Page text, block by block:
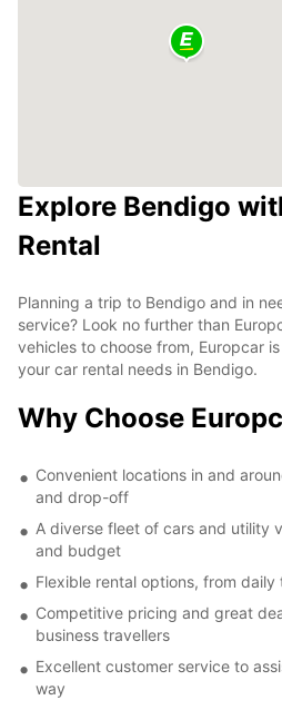
Explore Bendigo
Rental
Planning a trip to Bendigo and in
service? Look no further than
vehicles to choose from, Europcar
your car rental needs in Bendigo.
Why Choose
Convenient locations in and
and drop-off
A diverse fleet of cars and utility
and budget
Flexible rental options, from
Competitive pricing and great
business travellers
Excellent customer service to
way